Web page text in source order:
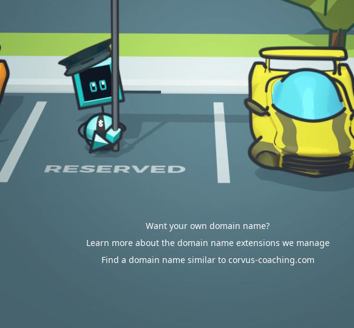
Want your own domain name?
Learn more about the domain name extensions we manage
Find a domain name similar to corvus-coaching.com